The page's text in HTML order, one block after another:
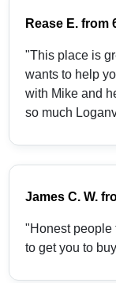
Rease E. from
"This place is
wants to help
with Mike and
so much
James C. W.
"Honest people
to get you to